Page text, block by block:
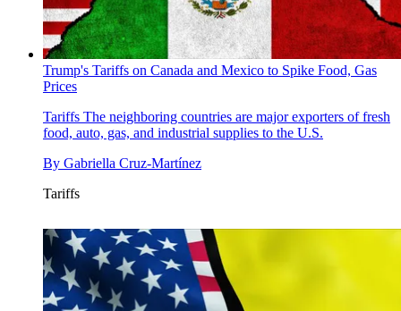
Trump's Tariffs on Canada and Mexico to Spike Food, Gas
Prices
Tariffs The neighboring countries are major exporters of fresh
food, auto, gas, and industrial supplies to the U.S.
By Gabriella Cruz-Martínez
Tariffs